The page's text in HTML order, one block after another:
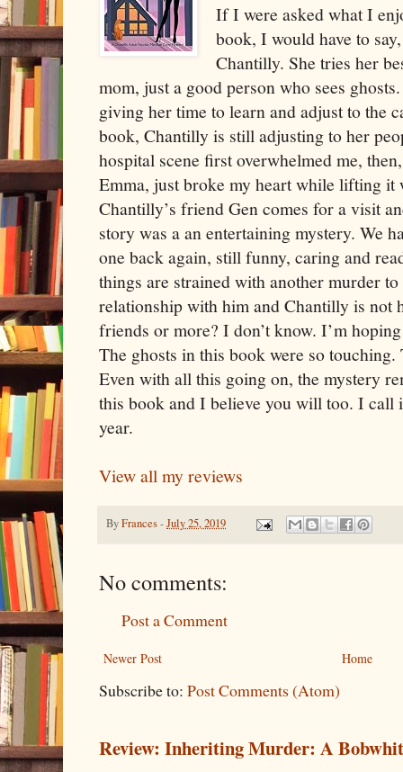
If I were asked what I
book, I would have to
Chantilly. She tries her
mom, just a good person who sees
giving her time to learn and adjust to the
book, Chantilly is still adjusting to her
hospital scene first overwhelmed me,
Emma, just broke my heart while lifting it
Chantilly’s friend Gen comes for a visit
story was a an entertaining mystery. We
one back again, still funny, caring and
things are strained with another murder
relationship with him and Chantilly is not
friends or more? I don’t know. I’m
The ghosts in this book were so
Even with all this going on, the mystery
this book and I believe you will too. I call
year.
View all my reviews
ByFrances-July 25, 2019
No comments:
Post a Comment
Newer Post Home
Subscribe to: Post Comments (Atom)
Review: Inheriting Murder: A